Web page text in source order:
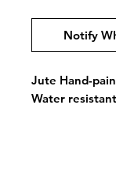
Notify
Jute Hand-
Water